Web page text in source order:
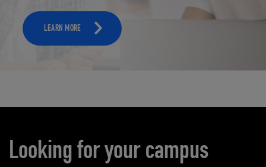
LEARN MORE
Looking for your campus